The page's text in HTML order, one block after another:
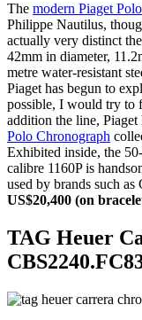
The modern Piaget Polo
Philippe Nautilus,
actually very distinct
42mm in diameter,
metre water-resistant
Piaget has begun to
possible, I would try to
addition the line, Piaget
Polo Chronograph
Exhibited inside, the
calibre 1160P is
used by brands such
US$20,400 (on
TAG Heuer